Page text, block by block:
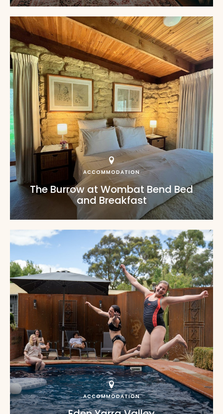
ACCOMMODATION
The Burrow at Wombat Bend Bed
and Breakfast
ACCOMMODATION